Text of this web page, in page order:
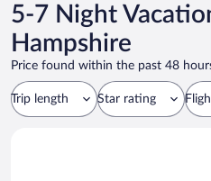
5-7 Night
Hampshire
Price found within the past 48
Trip length Star rating